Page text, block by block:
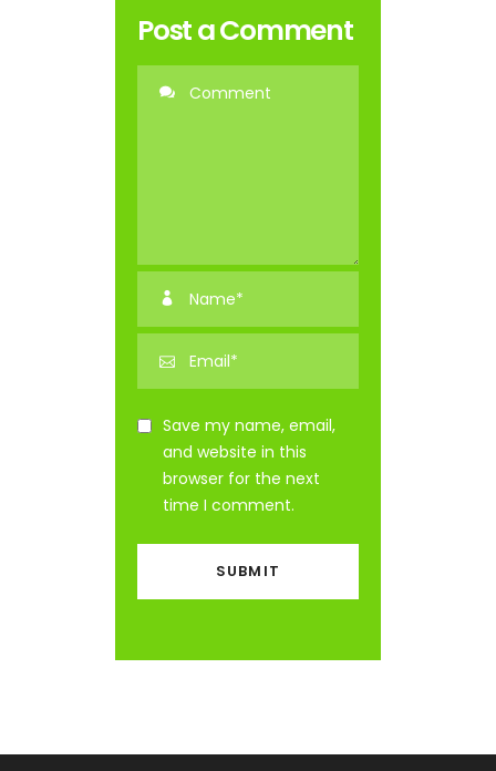
Post a Comment
Save my name, email,
and website in this
browser for the next
time I comment.